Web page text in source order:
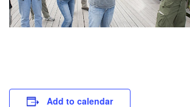
Add to calendar